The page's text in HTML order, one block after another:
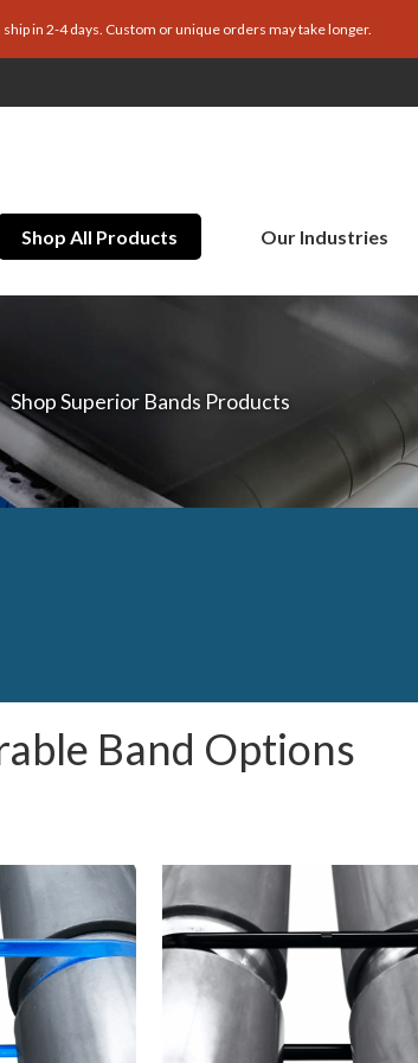
in 2-4 days. Custom or unique orders may take longer.
Shop All Products Our Industries
Shop Superior Bands Products
Band Options